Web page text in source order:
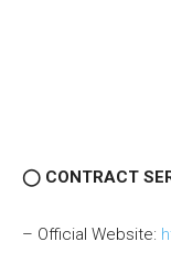
◯ CONTRACT
– Official Website: